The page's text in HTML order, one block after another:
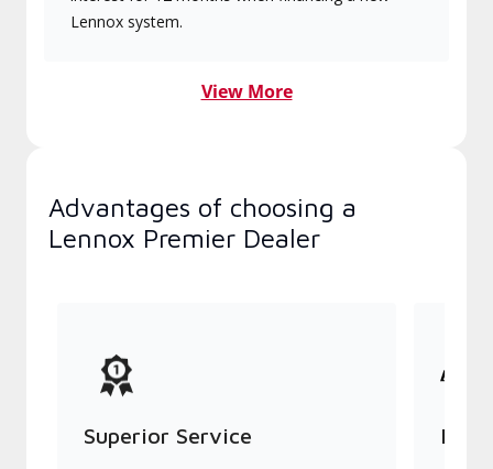
Lennox system.
View More
Advantages of choosing a
Lennox Premier Dealer
Superior Service